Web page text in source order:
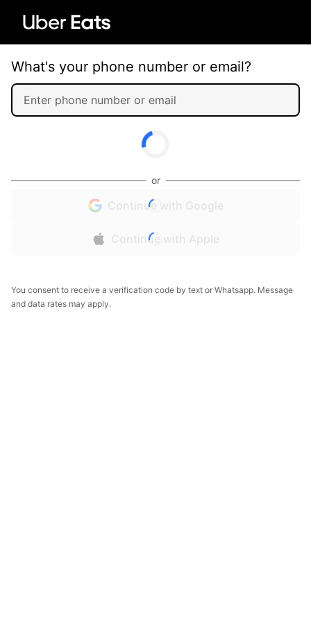
What's your phone number or email?
or
Continue with Google
Continue with Apple
You consent to receive a verification code by text or Whatsapp. Message
and data rates may apply.